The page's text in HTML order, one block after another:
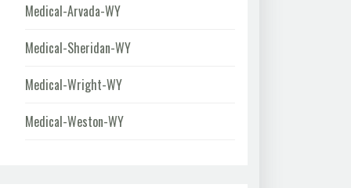
Medical-Arvada-WY
Medical-Sheridan-WY
Medical-Wright-WY
Medical-Weston-WY